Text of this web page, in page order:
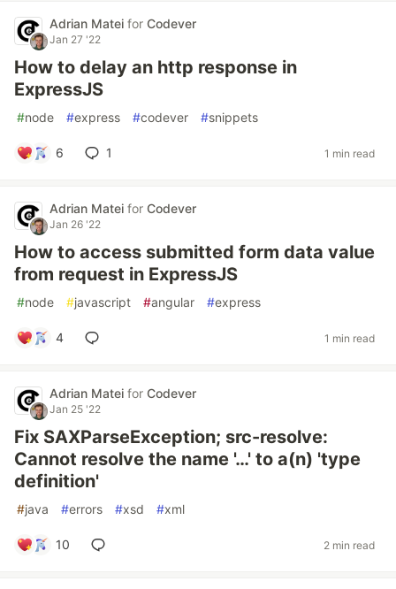
Adrian Matei for Codever
Jan 27 '22
How to delay an http response in
ExpressJS
#node #express #codever #snippets
6 1 1 min read
Adrian Matei for Codever
Jan 26 '22
How to access submitted form data value
from request in ExpressJS
#node #javascript #angular #express
4 1 min read
Adrian Matei for Codever
Jan 25 '22
Fix SAXParseException; src-resolve:
Cannot resolve the name '…' to a(n) 'type
definition'
#java #errors #xsd #xml
10 2 min read